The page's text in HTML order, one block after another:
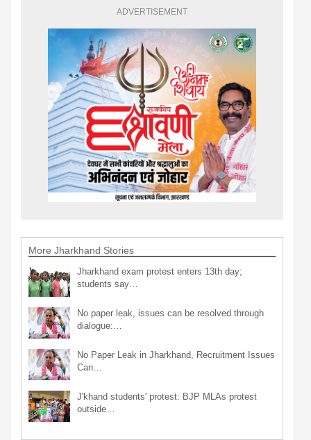
ADVERTISEMENT
More Jharkhand Stories
Jharkhand exam protest enters 13th day;
students say…
No paper leak, issues can be resolved through
dialogue:…
No Paper Leak in Jharkhand, Recruitment Issues
Can…
J'khand students' protest: BJP MLAs protest
outside…